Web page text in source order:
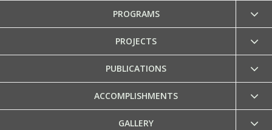
PROGRAMS
PROJECTS
PUBLICATIONS
ACCOMPLISHMENTS
GALLERY